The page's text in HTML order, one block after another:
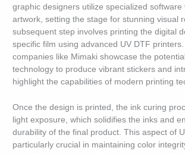
graphic designers utilize specialized
artwork, setting the stage for stunning visual
subsequent step involves printing the digital
specific film using advanced UV DTF
companies like Mimaki showcase the
technology to produce vibrant stickers and
highlight the capabilities of modern printing
Once the design is printed, the ink curing
light exposure, which solidifies the inks and
durability of the final product. This aspect of
particularly crucial in maintaining color